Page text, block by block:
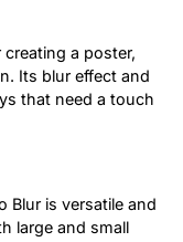
a poster,
Its blur effect and
that need a touch
Blur is versatile and
large and small